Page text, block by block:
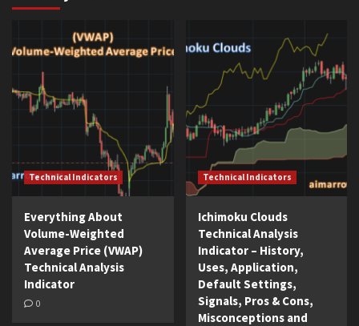
Technical Indicators
Everything About
Volume-Weighted
Average Price (VWAP)
Technical Analysis
Indicator
0
Technical Indicators
Ichimoku Clouds
Technical Analysis
Indicator – History,
Uses, Application,
Default Settings,
Signals, Pros & Cons,
Misconceptions and